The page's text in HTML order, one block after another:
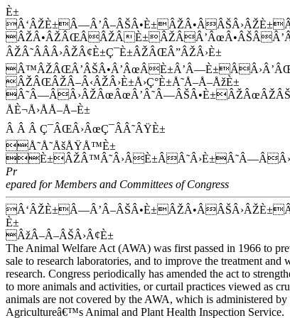
È±
ÂŽÂ˜ÂÂÂ›ÂŽÂ¢È±Ç¯È±ÂŽÂŒÂ”ÂŽÂ›È±
ÂŽÂŒÂŽÂ–Â‹ÂŽÂ›È±Å›Ç°È±Å˜Å–Å–ÅžÈ±
ÅÈ¬Å›ÅÅ–Å–È±
Â Â Â Ç¯ÂŒÂ›ÂœÇ¯ÂÂ˜ÂŸÈ±
Å˜Å˜ÅšÅŸÅ™È±
Pr
epared for Members and Committees of Congress
È±
ÂžÂ–Â–ÂŠÂ›Â¢È±
The Animal Welfare Act (AWA) was first passed in 1966 to
sale to research laboratories, and to improve the treatment
research. Congress periodically has amended the act to
to more animals and activities, or curtail practices viewed as
animals are not covered by the AWA, which is administered
Agricultureâ€™s Animal and Plant Health Inspection Service.